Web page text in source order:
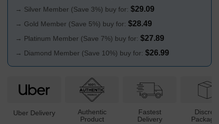
→ Silver Member (Save 3%) buy for: $29.09
→ Gold Member (Save 5%) buy for: $28.49
→ Platinum Member (Save 7%) buy for: $27.89
→ Diamond Member (Save 10%) buy for: $26.99
Uber Delivery
Authentic
Product
Fastest
Delivery